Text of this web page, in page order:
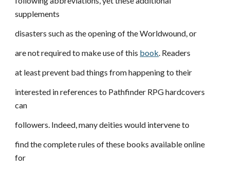
supplements
disasters such as the opening of the Worldwound, or
are not required to make use of this book. Readers
at least prevent bad things from happening to their
interested in references to Pathfinder RPG hardcovers
can
followers. Indeed, many deities would intervene to
find the complete rules of these books available online
for